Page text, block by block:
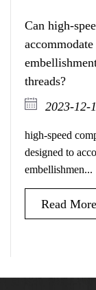
Can high-
threads?
2023-12-
high-speed
designed to
embellishmen...
Read More